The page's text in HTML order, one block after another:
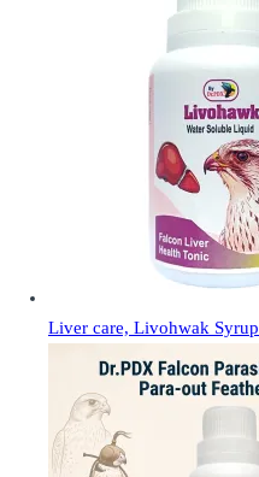
Liver care, Livohwak Syrup